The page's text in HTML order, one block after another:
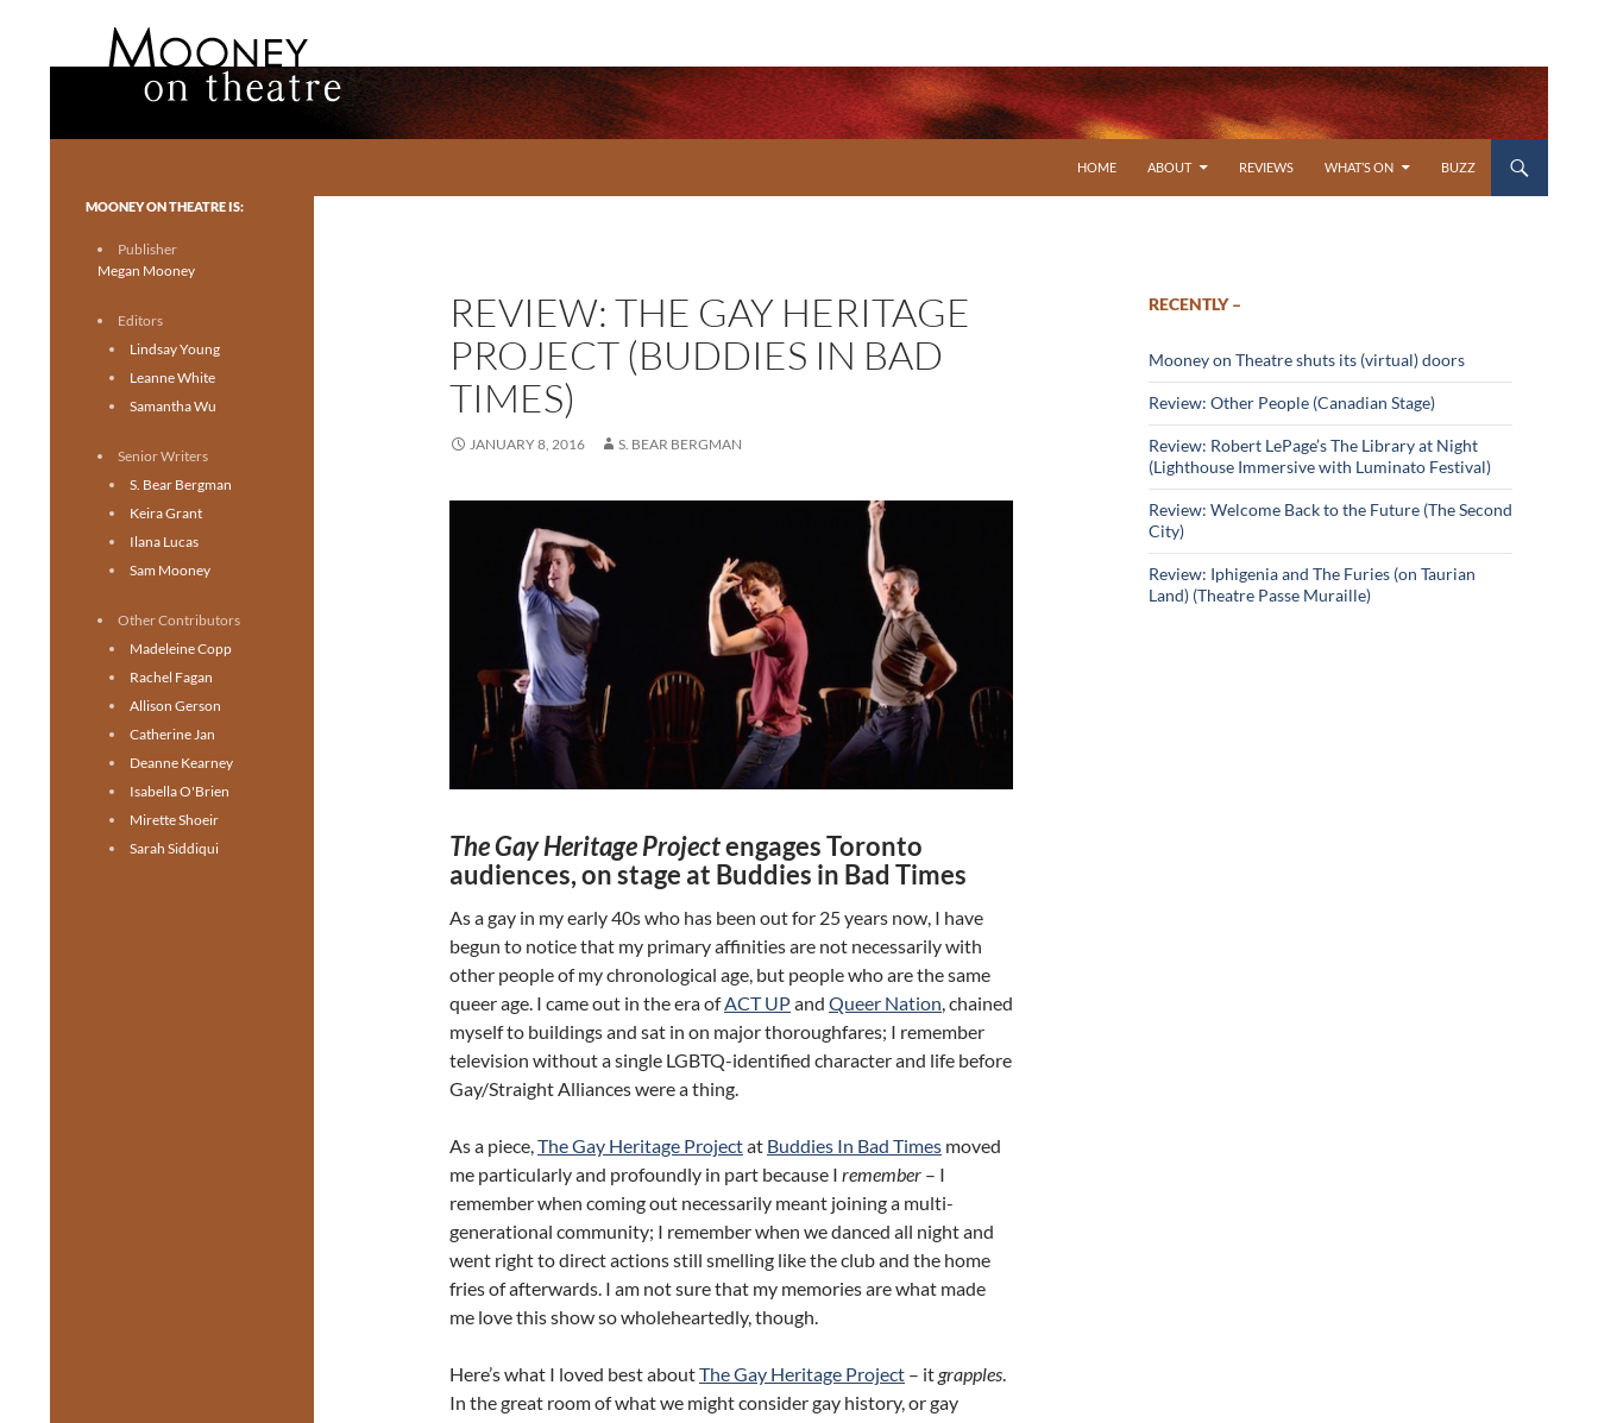
HOME
ABOUT REVIEWS WHAT’S ON BUZZ
REVIEW: THE GAY HERITAGE
PROJECT (BUDDIES IN BAD
TIMES)
JANUARY 8, 2016 S. BEAR BERGMAN
The Gay Heritage Projectengages Toronto
audiences, on stage at Buddies in Bad Times
As a gay in my early 40s who has been out for 25 years now, I have
begun to notice that my primary affinities are not necessarily with
other people of my chronological age, but people who are the same
queer age. I came out in the era ofACT UPand Queer Nation , chained
myself to buildings and sat in on major thoroughfares; I remember
television without a single LGBTQ-identified character and life before
Gay/Straight Alliances were a thing.
As a piece, The Gay Heritage Projectat Buddies In Bad Times moved
me particularly and profoundly in part because I remember – I
remember when coming out necessarily meant joining a multi-
generational community; I remember when we danced all night and
went right to direct actions still smelling like the club and the home
fries of afterwards. I am not sure that my memories are what made
me love this show so wholeheartedly, though.
Here’s what I loved best aboutThe Gay Heritage Project – it grapples
In the great room of what we might consider gay history, or gay
RECENTLY –
Mooney on Theatre shuts its (virtual) doors
Review: Other People (Canadian Stage)
Review: Robert LePage’s The Library at Night
(Lighthouse Immersive with Luminato Festival)
Review: Welcome Back to the Future (The Second
City)
Review: Iphigenia and The Furies (on Taurian
Land) (Theatre Passe Muraille)
Toronto theatre for everyone.
MOONEY ON THEATRE IS:
Publisher
Megan Mooney
Editors
Lindsay Young
Leanne White
Samantha Wu
Senior Writers
S. Bear Bergman
Keira Grant
Ilana Lucas
Sam Mooney
Other Contributors
Madeleine Copp
Rachel Fagan
Allison Gerson
Catherine Jan
Deanne Kearney
Isabella O'Brien
Mirette Shoeir
Sarah Siddiqui